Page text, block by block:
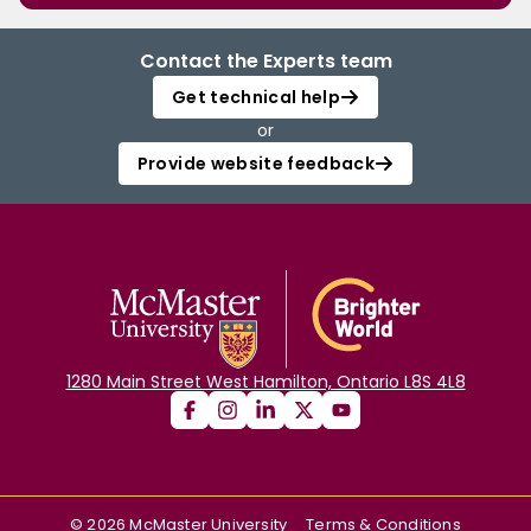
Contact the Experts team
Get technical help
or
Provide website feedback
1280 Main Street West Hamilton, Ontario L8S 4L8
©2026 McMaster University Terms & Conditions